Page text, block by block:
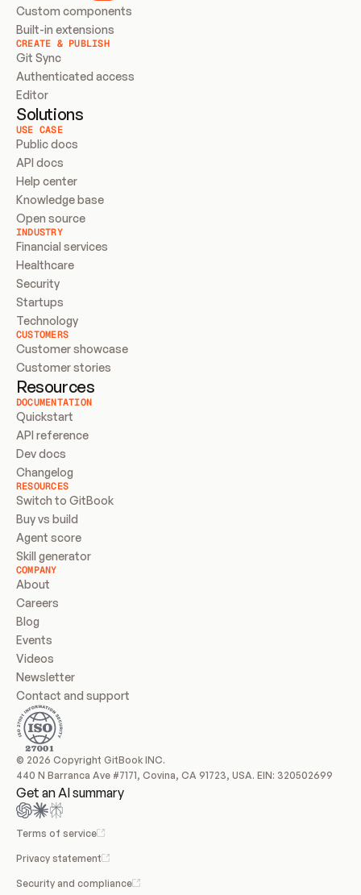
Custom components
Built-in extensions
CREATE & PUBLISH
Git Sync
Authenticated access
Editor
Solutions
USE CASE
Public docs
API docs
Help center
Knowledge base
Open source
INDUSTRY
Financial services
Healthcare
Security
Startups
Technology
CUSTOMERS
Customer showcase
Customer stories
Resources
DOCUMENTATION
Quickstart
API reference
Dev docs
Changelog
RESOURCES
Switch to GitBook
Buy vs build
Agent score
Skill generator
COMPANY
About
Careers
Blog
Events
Videos
Newsletter
Contact and support
© 2026 Copyright GitBook INC.
440 N Barranca Ave #7171, Covina, CA 91723, USA. EIN: 320502699
Get an AI summary
Terms of service
Privacy statement
Security and compliance